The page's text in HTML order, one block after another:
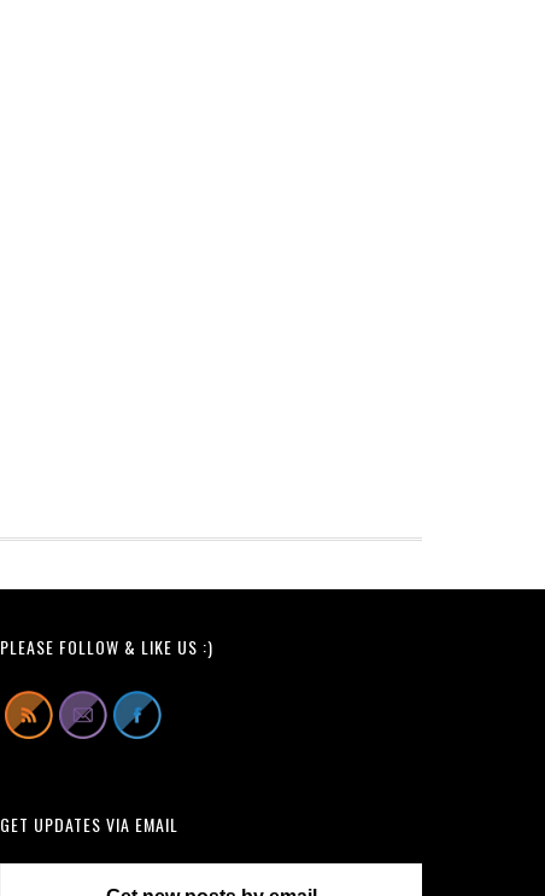
PLEASE FOLLOW & LIKE US :)
GET UPDATES VIA EMAIL